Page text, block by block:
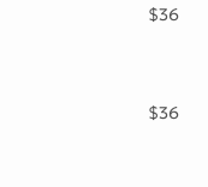
$36
$36